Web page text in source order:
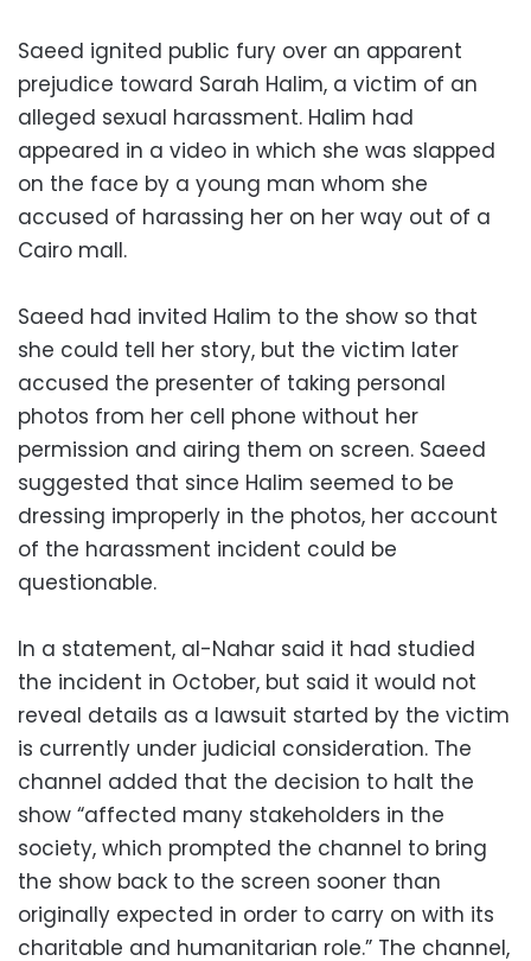
Saeed ignited public fury over an apparent
prejudice toward Sarah Halim, a victim of an
alleged sexual harassment. Halim had
appeared in a video in which she was slapped
on the face by a young man whom she
accused of harassing her on her way out of a
Cairo mall.
Saeed had invited Halim to the show so that
she could tell her story, but the victim later
accused the presenter of taking personal
photos from her cell phone without her
permission and airing them on screen. Saeed
suggested that since Halim seemed to be
dressing improperly in the photos, her account
of the harassment incident could be
questionable.
In a statement, al-Nahar said it had studied
the incident in October, but said it would not
reveal details as a lawsuit started by the victim
is currently under judicial consideration. The
channel added that the decision to halt the
show “affected many stakeholders in the
society, which prompted the channel to bring
the show back to the screen sooner than
originally expected in order to carry on with its
charitable and humanitarian role.” The channel,